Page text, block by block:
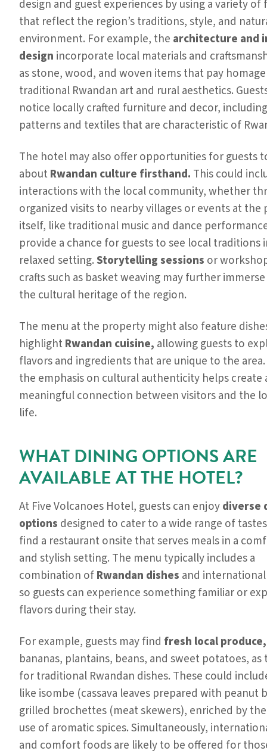
design and guest experiences by using a variety of
that reflect the region’s traditions, style, and
environment. For example, the architecture and
design incorporate local materials and
as stone, wood, and woven items that pay
traditional Rwandan art and rural aesthetics.
notice locally crafted furniture and decor,
patterns and textiles that are characteristic of
The hotel may also offer opportunities for guests
aboutRwandan culture firsthand. This could
interactions with the local community, whether
organized visits to nearby villages or events at
itself, like traditional music and dance
provide a chance for guests to see local traditions
relaxed setting.Storytelling sessions or
crafts such as basket weaving may further
the cultural heritage of the region.
The menu at the property might also feature
highlightRwandan cuisine, allowing guests to
flavors and ingredients that are unique to the
the emphasis on cultural authenticity helps create
meaningful connection between visitors and the
life.
WHAT DINING OPTIONS ARE
AVAILABLE AT THE HOTEL?
At Five Volcanoes Hotel, guests can enjoydiverse
options designed to cater to a wide range of
find a restaurant onsite that serves meals in a
and stylish setting. The menu typically includes a
combination ofRwandan dishes and
so guests can experience something familiar or
flavors during their stay.
For example, guests may find fresh local produce,
bananas, plantains, beans, and sweet potatoes, as
for traditional Rwandan dishes. These could
like isombe (cassava leaves prepared with peanut
grilled brochettes (meat skewers), enriched by
use of aromatic spices. Simultaneously,
and comfort foods are likely to be offered for